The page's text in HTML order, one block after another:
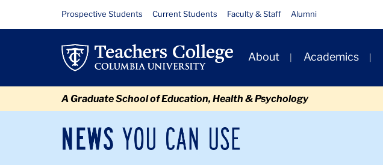
Leadership
KerryAnn
O’Meara
Resource
Links
Prospective Students Current Students Faculty & Staff Alumni
Primary
Navigation
About Academics
A Graduate School of Education, Health & Psychology
News
You